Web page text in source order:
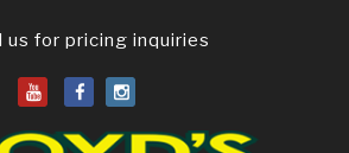
us for pricing inquiries